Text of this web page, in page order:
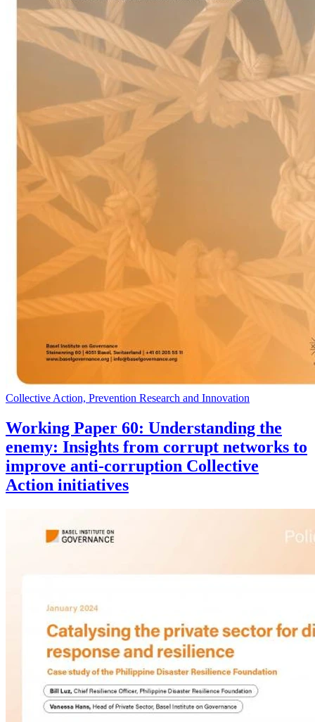
Collective Action, Prevention Research and Innovation
Working Paper 60: Understanding the
enemy: Insights from corrupt networks to
improve anti-corruption Collective
Action initiatives